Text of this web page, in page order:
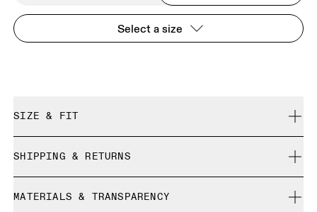
Select a size
SIZE & FIT
Size Guide - Mens Shoes
SHIPPING & RETURNS
Free returns within 30 days
MATERIALS & TRANSPARENCY